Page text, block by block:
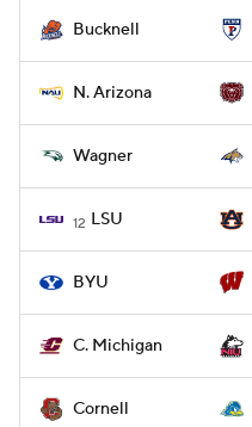
Bucknell
N. Arizona
Wagner
12 LSU
BYU
C. Michigan
Cornell